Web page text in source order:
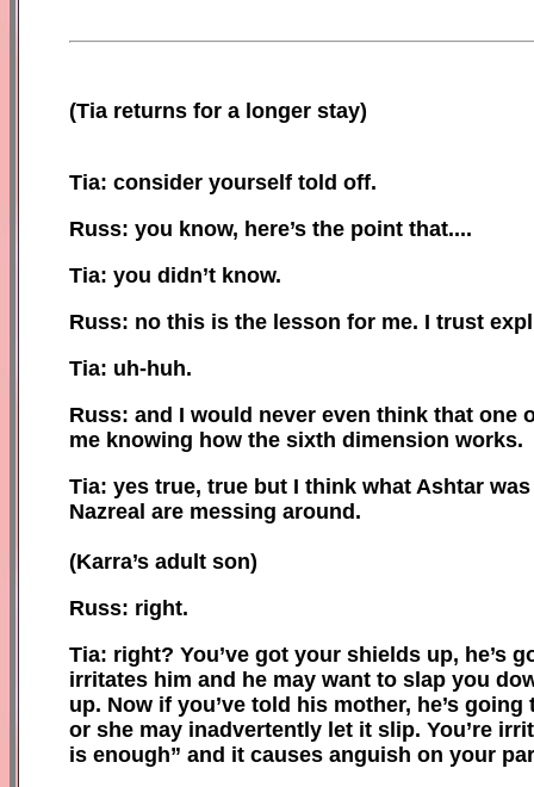
(Tia returns for a longer stay)
Tia: consider yourself told off.
Russ: you know, here’s the point that....
Tia: you didn’t know.
Russ: no this is the lesson for me. I trust
Tia: uh-huh.
Russ: and I would never even think that
me knowing how the sixth dimension works.
Tia: yes true, true but I think what Ashtar
Nazreal are messing around.
(Karra’s adult son)
Russ: right.
Tia: right? You’ve got your shields up, he’s
irritates him and he may want to slap you
up. Now if you’ve told his mother, he’s
or she may inadvertently let it slip. You’re
is enough” and it causes anguish on your